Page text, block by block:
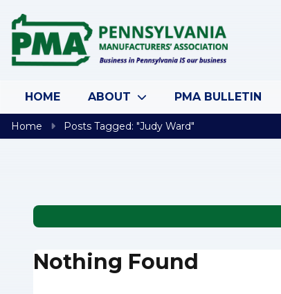
HOME ABOUT PMA BULLETIN
Home Posts Tagged: "Judy Ward"
Nothing Found